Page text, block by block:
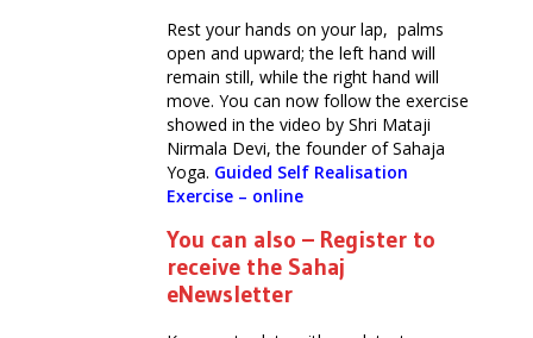
Rest your hands on your lap, palms
open and upward; the left hand will
remain still, while the right hand will
move. You can now follow the exercise
showed in the video by Shri Mataji
Nirmala Devi, the founder of Sahaja
Yoga. Guided Self Realisation
Exercise – online
You can also – Register to
receive the Sahaj
eNewsletter